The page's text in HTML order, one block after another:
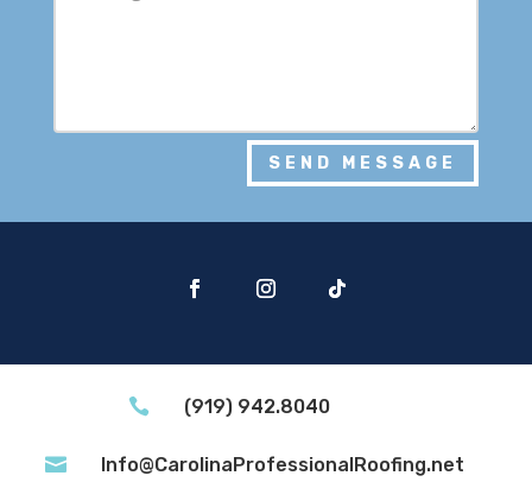
SEND MESSAGE
 (919) 942.8040
 Info@CarolinaProfessionalRoofing.net